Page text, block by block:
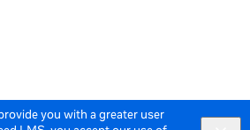
you with a greater user